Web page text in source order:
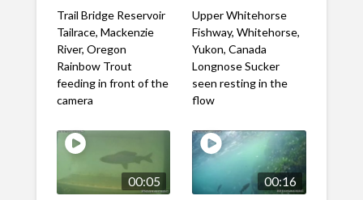
Trail Bridge Reservoir
Tailrace, Mackenzie
River, Oregon
Rainbow Trout
feeding in front of the
camera
Upper Whitehorse
Fishway, Whitehorse,
Yukon, Canada
Longnose Sucker
seen resting in the
flow
00:05 00:16